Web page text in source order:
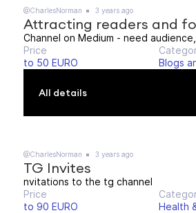
@CharlesNorman 3 years ago
Attracting readers and
Channel on Medium - need
Price
to 50 EURO
Blogs
All details
@CharlesNorman 3 years ago
TG Invites
nvitations to the tg channel
Price
to 90 EURO
Health